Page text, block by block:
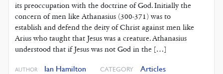
its preoccupation with the doctrine of God. Initially the
concern of men like Athanasius (300-371) was to
establish and defend the deity of Christ against men like
Arius who taught that Jesus was a creature. Athanasius
understood that if Jesus was not God in the […]
AUTHOR Ian Hamilton CATEGORY Articles